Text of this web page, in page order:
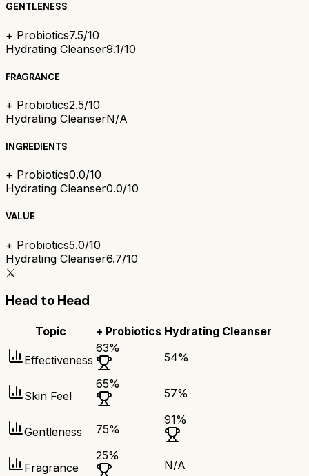
GENTLENESS
+ Probiotics7.5/10
Hydrating Cleanser9.1/10
FRAGRANCE
+ Probiotics2.5/10
Hydrating CleanserN/A
INGREDIENTS
+ Probiotics0.0/10
Hydrating Cleanser0.0/10
VALUE
+ Probiotics5.0/10
Hydrating Cleanser6.7/10
⚔️
Head to Head
Topic + Probiotics Hydrating Cleanser
Effectiveness
63%
54%
Skin Feel
65%
57%
Gentleness 75%
91%
Fragrance
25%
N/A